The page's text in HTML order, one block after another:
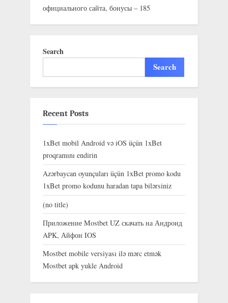
официального сайта, бонусы – 185
Search
Search
Recent Posts
1xBet mobil Android və iOS üçün 1xBet
proqramını endirin
Azərbaycan oyunçuları üçün 1xBet promo kodu
1xBet promo kodunu haradan tapa bilərsiniz
(no title)
Приложение Mostbet UZ скачать на Андроид
APK, Айфон IOS
Mostbet mobile versiyası ilə mərc etmək
Mostbet apk yukle Android